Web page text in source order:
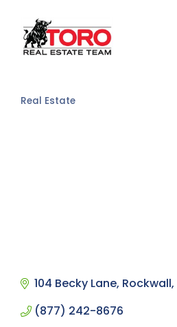
Real Estate
104 Becky Lane Rockwall
(877) 242-8676